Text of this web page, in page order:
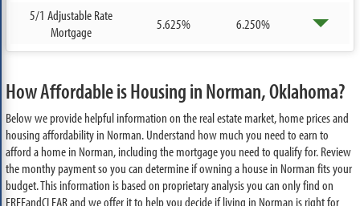
5/1 Adjustable Rate
Mortgage
5.625% 6.250%
How Affordable is Housing in Norman, Oklahoma?
Below we provide helpful information on the real estate market, home prices and
housing affordability in Norman. Understand how much you need to earn to
afford a home in Norman, including the mortgage you need to qualify for. Review
the monthy payment so you can determine if owning a house in Norman fits your
budget. This information is based on proprietary analysis you can only find on
FREEandCLEAR and we offer it to help you decide if living in Norman is right for